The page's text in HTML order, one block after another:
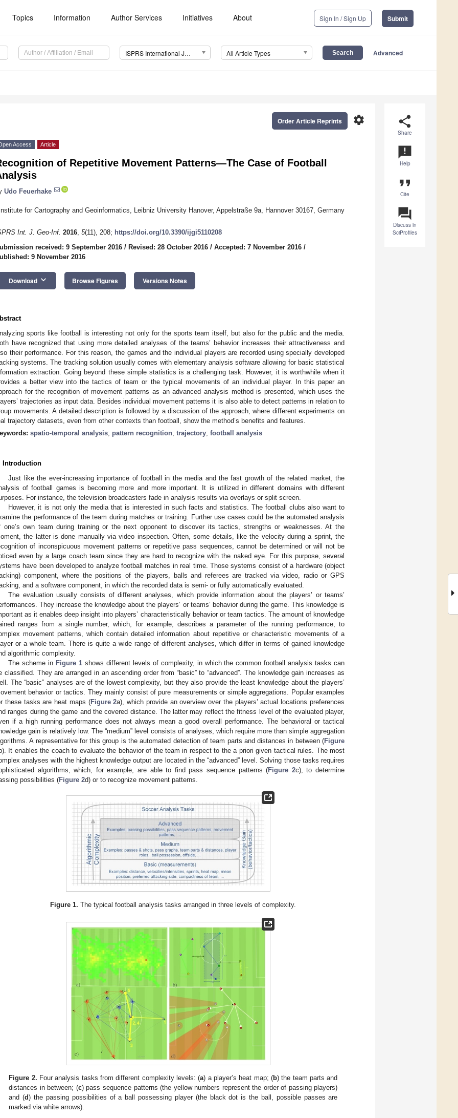
Topics Information Author Services Initiatives About Sign In / Sign Up Submit
ISPRS International Journal of Geo-Information (IJGI) All Article Types Advanced
share
Share
announcement
Help
format_quote
Cite
question_answer
Discuss in
SciProfiles
settings
Order Article Reprints
Access Article
of Repetitive Movement Patterns—The Case of Football
Udo Feuerhake
for Cartography and Geoinformatics, Leibniz University Hanover, Appelstraße 9a, Hannover 30167, Germany
Int. J. Geo-Inf. 2016, 5(11), 208; https://doi.org/10.3390/ijgi5110208
received: 9 September 2016 / Revised: 28 October 2016 / Accepted: 7 November 2016 /
9 November 2016
Download keyboard_arrow_down Browse Figures Versions Notes
sports like football is interesting not only for the sports team itself, but also for the public and the media.
have recognized that using more detailed analyses of the teams’ behavior increases their attractiveness and
their performance. For this reason, the games and the individual players are recorded using specially developed
systems. The tracking solution usually comes with elementary analysis software allowing for basic statistical
extraction. Going beyond these simple statistics is a challenging task. However, it is worthwhile when it
a better view into the tactics of team or the typical movements of an individual player. In this paper an
for the recognition of movement patterns as an advanced analysis method is presented, which uses the
trajectories as input data. Besides individual movement patterns it is also able to detect patterns in relation to
movements. A detailed description is followed by a discussion of the approach, where different experiments on
trajectory datasets, even from other contexts than football, show the method’s benefits and features.
spatio-temporal analysis; pattern recognition; trajectory; football analysis
Introduction
Just like the ever-increasing importance of football in the media and the fast growth of the related market, the
of football games is becoming more and more important. It is utilized in different domains with different
For instance, the television broadcasters fade in analysis results via overlays or split screen.
However, it is not only the media that is interested in such facts and statistics. The football clubs also want to
the performance of the team during matches or training. Further use cases could be the automated analysis
one’s own team during training or the next opponent to discover its tactics, strengths or weaknesses. At the
the latter is done manually via video inspection. Often, some details, like the velocity during a sprint, the
of inconspicuous movement patterns or repetitive pass sequences, cannot be determined or will not be
even by a large coach team since they are hard to recognize with the naked eye. For this purpose, several
have been developed to analyze football matches in real time. Those systems consist of a hardware (object
component, where the positions of the players, balls and referees are tracked via video, radio or GPS
and a software component, in which the recorded data is semi- or fully automatically evaluated.
The evaluation usually consists of different analyses, which provide information about the players’ or teams’
They increase the knowledge about the players’ or teams’ behavior during the game. This knowledge is
as it enables deep insight into players’ characteristically behavior or team tactics. The amount of knowledge
ranges from a single number, which, for example, describes a parameter of the running performance, to
movement patterns, which contain detailed information about repetitive or characteristic movements of a
or a whole team. There is quite a wide range of different analyses, which differ in terms of gained knowledge
algorithmic complexity.
The scheme in Figure 1 shows different levels of complexity, in which the common football analysis tasks can
classified. They are arranged in an ascending order from “basic” to “advanced”. The knowledge gain increases as
The “basic” analyses are of the lowest complexity, but they also provide the least knowledge about the players’
behavior or tactics. They mainly consist of pure measurements or simple aggregations. Popular examples
these tasks are heat maps (Figure 2a), which provide an overview over the players’ actual locations preferences
ranges during the game and the covered distance. The latter may reflect the fitness level of the evaluated player,
if a high running performance does not always mean a good overall performance. The behavioral or tactical
gain is relatively low. The “medium” level consists of analyses, which require more than simple aggregation
A representative for this group is the automated detection of team parts and distances in between (Figure
It enables the coach to evaluate the behavior of the team in respect to the a priori given tactical rules. The most
analyses with the highest knowledge output are located in the “advanced” level. Solving those tasks requires
algorithms, which, for example, are able to find pass sequence patterns (Figure 2c), to determine
possibilities (Figure 2d) or to recognize movement patterns.
Figure 1. The typical football analysis tasks arranged in three levels of complexity.
Figure 2. Four analysis tasks from different complexity levels: (a) a player’s heat map; (b) the team parts and
distances in between; (c) pass sequence patterns (the yellow numbers represent the order of passing players)
and (d) the passing possibilities of a ball possessing player (the black dot is the ball, possible passes are
marked via white arrows).